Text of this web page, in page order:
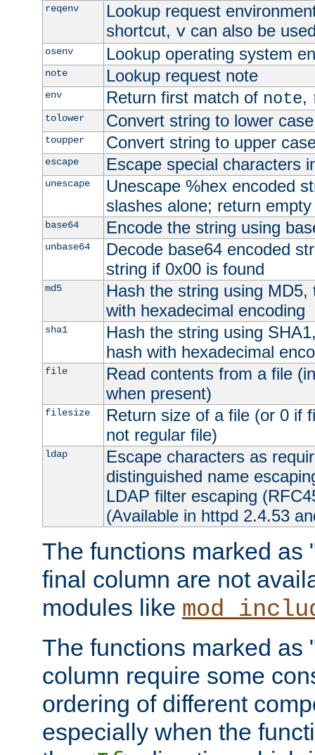
reqenv
Lookup request
shortcut, vcan also be
osenv Lookup operating system
note Lookup request note
env Return first match of note,
tolower Convert string to lower case
toupper Convert string to upper
escape Escape special characters
unescape
Unescape %hex encoded
slashes alone; return
base64 Encode the string using
unbase64
Decode base64 encoded
string if 0x00 is found
md5
Hash the string using
with hexadecimal encoding
sha1
Hash the string using
hash with hexadecimal
file
Read contents from a file
when present)
filesize
Return size of a file (or 0 if
not regular file)
ldap
Escape characters as
distinguished name
LDAP filter escaping
(Available in httpd 2.4.53
The functions marked as
final column are not
modules like
The functions marked as
column require some
ordering of different
especially when the